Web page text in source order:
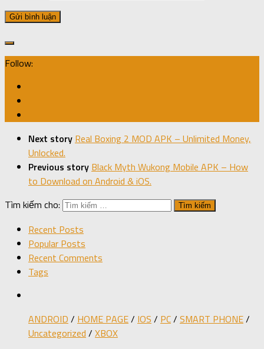
Follow:
Next story Real Boxing 2 MOD APK – Unlimited Money,
Unlocked.
Previous story Black Myth Wukong Mobile APK – How
to Download on Android & iOS.
Tìm kiếm cho:
Recent Posts
Popular Posts
Recent Comments
Tags
ANDROID / HOME PAGE/ IOS / PC/ SMART PHONE/
Uncategorized / XBOX